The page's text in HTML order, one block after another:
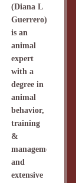
(Diana L
Guerrero)
is an
animal
expert
with a
degree in
animal
behavior,
training
&
management
and
extensive